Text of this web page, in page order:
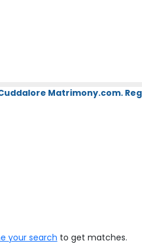
Matrimony.com.
your search to get matches.